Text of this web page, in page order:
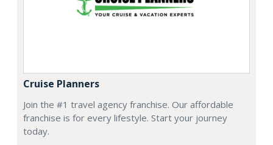
Cruise Planners
Join the #1 travel agency franchise. Our affordable
franchise is for every lifestyle. Start your journey
today.